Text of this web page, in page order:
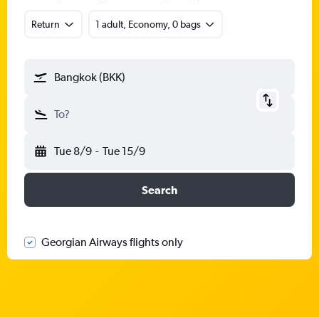
Return 1 adult, Economy, 0 bags
Bangkok (BKK)
To?
Tue 8/9 - Tue 15/9
Search
Georgian Airways flights only